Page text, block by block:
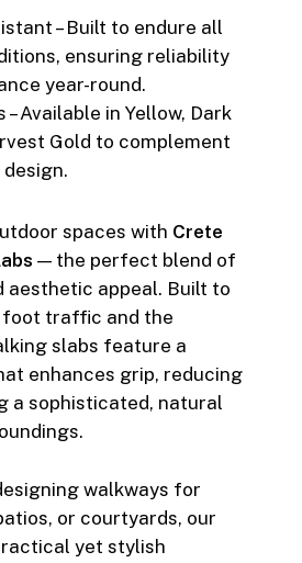
– Built to endure all
ensuring reliability
year-round.
– Available in Yellow, Dark
Gold to complement
spaces with Crete
— the perfect blend of
appeal. Built to
traffic and the
slabs feature a
enhances grip, reducing
a sophisticated, natural
walkways for
or courtyards, our
yet stylish